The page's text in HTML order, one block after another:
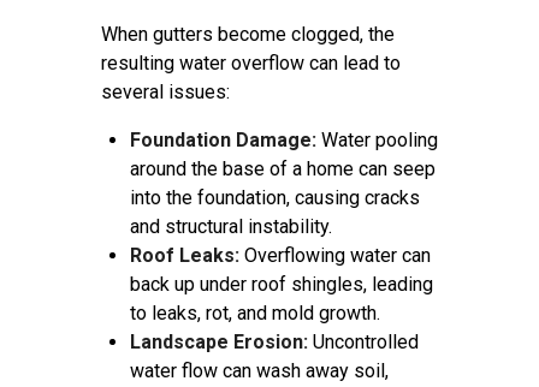
When gutters become clogged, the
resulting water overflow can lead to
several issues:
Foundation Damage: Water pooling
around the base of a home can seep
into the foundation, causing cracks
and structural instability.
Roof Leaks: Overflowing water can
back up under roof shingles, leading
to leaks, rot, and mold growth.
Landscape Erosion: Uncontrolled
water flow can wash away soil,